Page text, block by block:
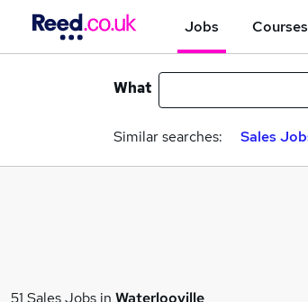
Jobs Courses
What
Similar searches: Sales
51 Sales Jobs in Waterlooville